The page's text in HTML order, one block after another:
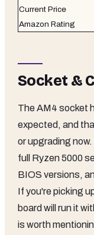
Current Price
Amazon Rating
Socket &
The AM4 socket
expected, and
or upgrading
full Ryzen 5000
BIOS versions,
If you're picking
board will run it
is worth